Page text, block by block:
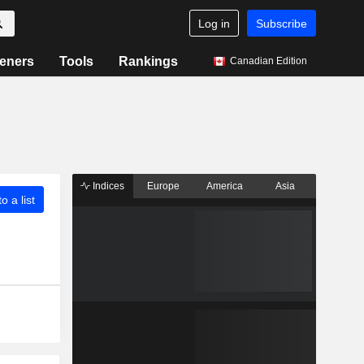
Log in Subscribe
Tools Rankings Canadian Edition
a list
Indices Europe America Asia